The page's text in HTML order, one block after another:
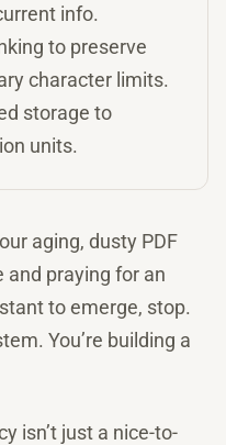
info.
to preserve
character limits.
storage to
units.
aging, dusty PDF
and praying for an
to emerge, stop.
You’re building a
isn’t just a nice-to-